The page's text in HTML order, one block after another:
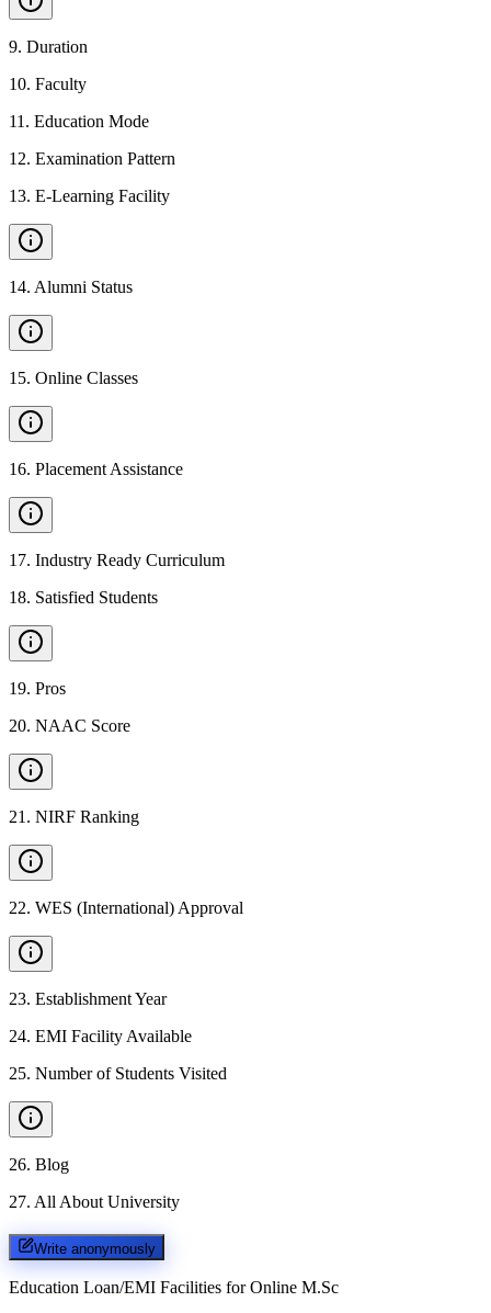
9. Duration
10. Faculty
11 . Education Mode
12. Examination Pattern
13. E-Learning Facility
14. Alumni Status
15. Online Classes
16. Placement Assistance
17. Industry Ready Curriculum
18. Satisfied Students
19. Pros
20. NAAC Score
21 . NIRF Ranking
22. WES (International) Approval
23. Establishment Year
24. EMI Facility Available
25. Number of Students Visited
26. Blog
27. All About University
Write anonymously
Education Loan/EMI Facilities for Online M.Sc